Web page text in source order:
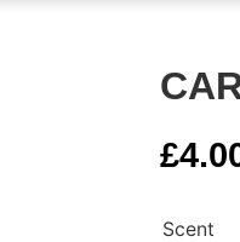
£
Scent